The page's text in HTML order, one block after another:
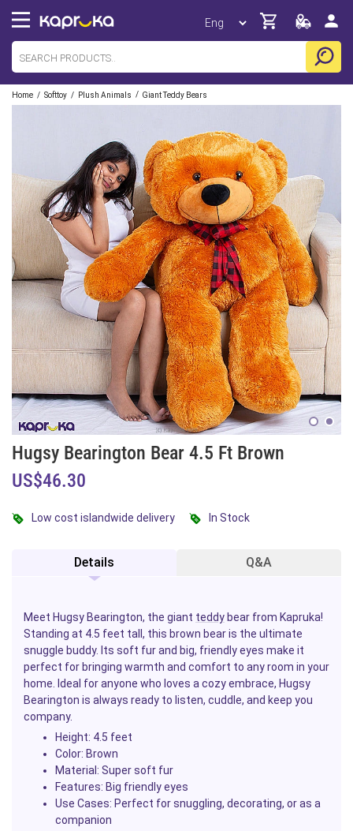
Home / Softtoy / Plush Animals / Giant Teddy Bears
Hugsy Bearington Bear 4.5 Ft Brown
US$46.30
Low cost islandwide delivery In Stock
Details Q&A
Meet Hugsy Bearington, the giant teddy bear from Kapruka!
Standing at 4.5 feet tall, this brown bear is the ultimate
snuggle buddy. Its soft fur and big, friendly eyes make it
perfect for bringing warmth and comfort to any room in your
home. Ideal for anyone who loves a cozy embrace, Hugsy
Bearington is always ready to listen, cuddle, and keep you
company.
Height: 4.5 feet
Color: Brown
Material : Super soft fur
Features: Big friendly eyes
Use Cases: Perfect for snuggling, decorating, or as a
companion